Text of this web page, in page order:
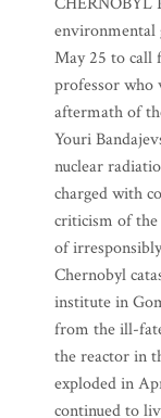
environmental
May 25 to call
professor who
aftermath of
Youri
nuclear
charged with
criticism of the
of
Chernobyl
institute in
from the ill-
the reactor in
exploded in
continued to